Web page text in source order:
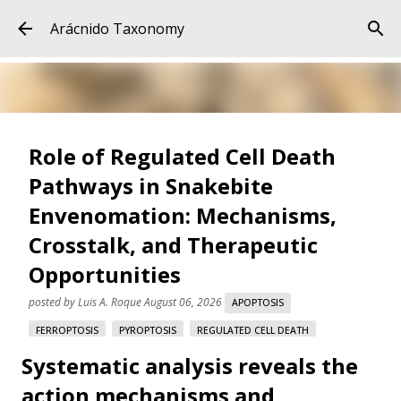
Arácnido Taxonomy
Role of Regulated Cell Death
Pathways in Snakebite
Envenomation: Mechanisms,
Crosstalk, and Therapeutic
Opportunities
posted byLuis A. RoqueAugust 06, 2026 APOPTOSIS
FERROPTOSIS PYROPTOSIS REGULATED CELL DEATH
SNAKE VENOM SNAKEBITE ENVENOMATION VARESPLADIB
Role of Regulated Cell Death Pathways in Snakebite
Systematic analysis reveals the